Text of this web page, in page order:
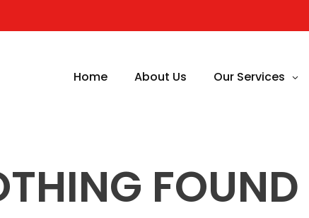
Home About Us Our Services
FOUND